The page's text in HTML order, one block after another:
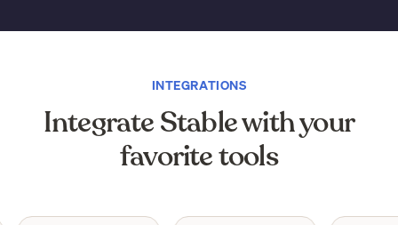
INTEGRATIONS
Integrate Stable with your
favorite tools